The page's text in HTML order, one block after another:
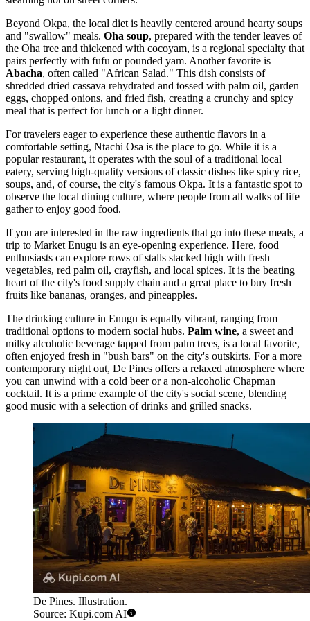
Beyond Okpa, the local diet is heavily centered around hearty soups
and "swallow" meals. Oha soup, prepared with the tender leaves of
the Oha tree and thickened with cocoyam, is a regional specialty that
pairs perfectly with fufu or pounded yam. Another favorite is
Abacha, often called "African Salad." This dish consists of
shredded dried cassava rehydrated and tossed with palm oil, garden
eggs, chopped onions, and fried fish, creating a crunchy and spicy
meal that is perfect for lunch or a light dinner.
For travelers eager to experience these authentic flavors in a
comfortable setting, Ntachi Osa is the place to go. While it is a
popular restaurant, it operates with the soul of a traditional local
eatery, serving high-quality versions of classic dishes like spicy rice,
soups, and, of course, the city's famous Okpa. It is a fantastic spot to
observe the local dining culture, where people from all walks of life
gather to enjoy good food.
If you are interested in the raw ingredients that go into these meals, a
trip to Market Enugu is an eye-opening experience. Here, food
enthusiasts can explore rows of stalls stacked high with fresh
vegetables, red palm oil, crayfish, and local spices. It is the beating
heart of the city's food supply chain and a great place to buy fresh
fruits like bananas, oranges, and pineapples.
The drinking culture in Enugu is equally vibrant, ranging from
traditional options to modern social hubs. Palm wine, a sweet and
milky alcoholic beverage tapped from palm trees, is a local favorite,
often enjoyed fresh in "bush bars" on the city's outskirts. For a more
contemporary night out, De Pines offers a relaxed atmosphere where
you can unwind with a cold beer or a non-alcoholic Chapman
cocktail. It is a prime example of the city's social scene, blending
good music with a selection of drinks and grilled snacks.
De Pines. Illustration.
Source: Kupi.com AI